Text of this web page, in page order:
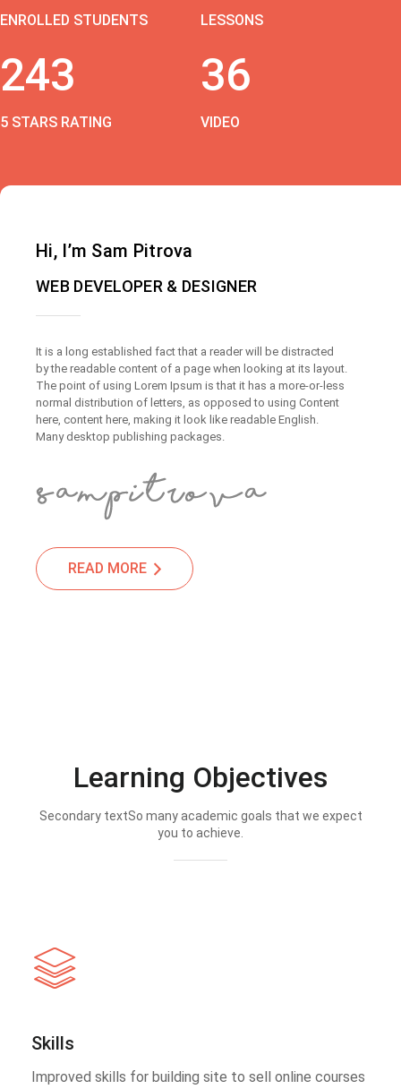
ENROLLED STUDENTS LESSONS
243
5 STARS RATING
36
VIDEO
Hi, I’m Sam Pitrova
WEB DEVELOPER & DESIGNER
It is a long established fact that a reader will be distracted
by the readable content of a page when looking at its layout.
The point of using Lorem Ipsum is that it has a more-or-less
normal distribution of letters, as opposed to using Content
here, content here, making it look like readable English.
Many desktop publishing packages.
READ MORE
Learning Objectives
Secondary textSo many academic goals that we expect
you to achieve.
Skills
Improved skills for building site to sell online courses